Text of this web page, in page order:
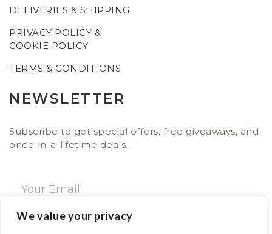
We value your privacy
DELIVERIES & SHIPPING
PRIVACY POLICY &
COOKIE POLICY
TERMS & CONDITIONS
NEWSLETTER
Subscribe to get special offers, free giveaways, and
once-in-a-lifetime deals.